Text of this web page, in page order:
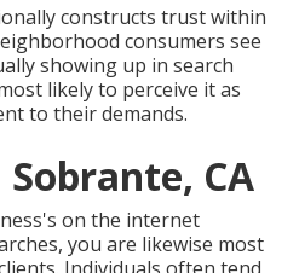
constructs trust within
consumers see
showing up in search
likely to perceive it as
to their demands.
Sobrante, CA
on the internet
you are likewise most